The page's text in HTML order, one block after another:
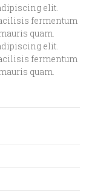
elit.
fermentum
quam.
elit.
fermentum
quam.